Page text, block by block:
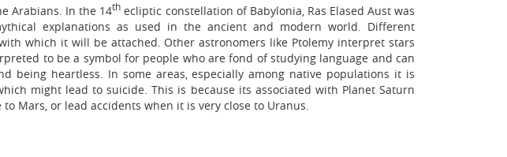
Arabians. In the 14th ecliptic constellation of Babylonia, Ras Elased Aust was
explanations as used in the ancient and modern world. Different
which it will be attached. Other astronomers like Ptolemy interpret stars
to be a symbol for people who are fond of studying language and can
being heartless. In some areas, especially among native populations it is
might lead to suicide. This is because its associated with Planet Saturn
Mars, or lead accidents when it is very close to Uranus.